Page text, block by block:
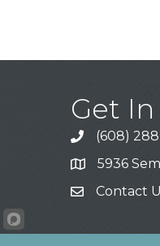
Get
Call
(608)
Address &
5936
Contact Us
Contact